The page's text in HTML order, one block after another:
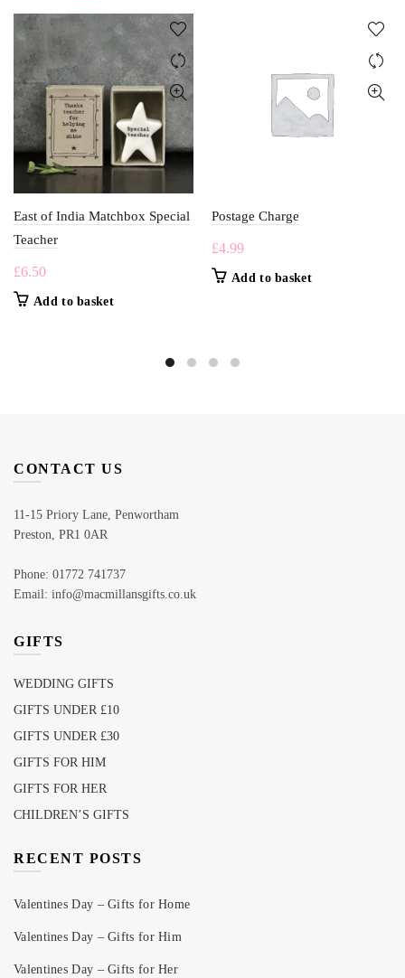
East of India Matchbox Special
Teacher
£6.50
Add to basket
Postage Charge
£4.99
Add to basket
CONTACT US
11-15 Priory Lane, Penwortham
Preston, PR1 0AR
Phone: 01772 741737
Email: info@macmillansgifts.co.uk
GIFTS
WEDDING GIFTS
GIFTS UNDER £10
GIFTS UNDER £30
GIFTS FOR HIM
GIFTS FOR HER
CHILDREN’S GIFTS
RECENT POSTS
Valentines Day – Gifts for Home
Valentines Day – Gifts for Him
Valentines Day – Gifts for Her